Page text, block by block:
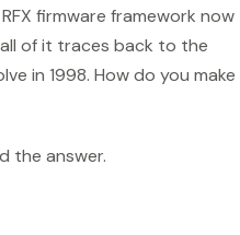
firmware framework now
all of it traces back to the
in 1998. How do you make
the answer.